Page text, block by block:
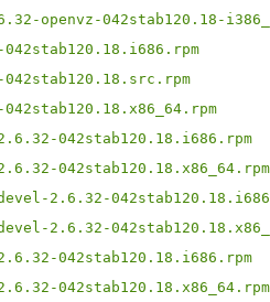
openvz-042stab120.18-
042stab120.18.i686.rpm
042stab120.18.x86_64.rpm
2.6.32-
2.6.32-
042stab120.18.i686.rpm
042stab120.18.x86_64.rpm